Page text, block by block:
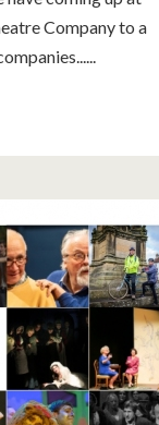
Company to a